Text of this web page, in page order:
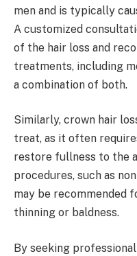
men and is typically
A customized
of the hair loss and
treatments, including
a combination of both.
Similarly, crown hair
treat, as it often
restore fullness to the
procedures, such as
may be recommended
thinning or baldness.
By seeking